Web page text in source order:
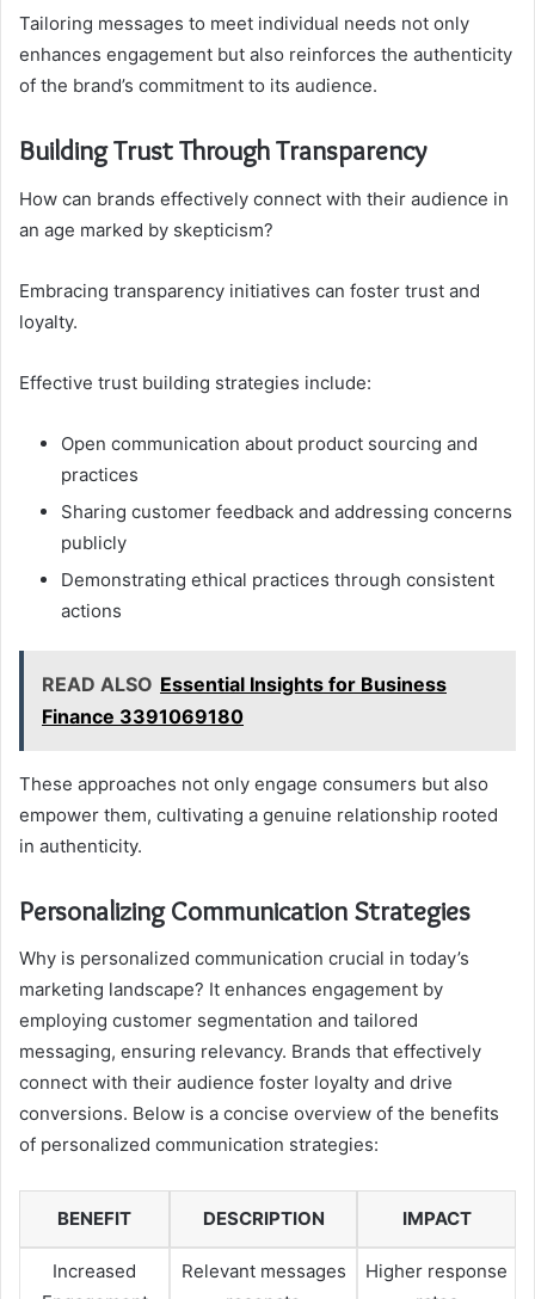
Tailoring messages to meet individual needs not only
enhances engagement but also reinforces the authenticity
of the brand’s commitment to its audience.
Building Trust Through Transparency
How can brands effectively connect with their audience in
an age marked by skepticism?
Embracing transparency initiatives can foster trust and
loyalty.
Effective trust building strategies include:
Open communication about product sourcing and
practices
Sharing customer feedback and addressing concerns
publicly
Demonstrating ethical practices through consistent
actions
READ ALSO Essential Insights for Business
Finance 3391069180
These approaches not only engage consumers but also
empower them, cultivating a genuine relationship rooted
in authenticity.
Personalizing Communication Strategies
Why is personalized communication crucial in today’s
marketing landscape? It enhances engagement by
employing customer segmentation and tailored
messaging, ensuring relevancy. Brands that effectively
connect with their audience foster loyalty and drive
conversions. Below is a concise overview of the benefits
of personalized communication strategies:
BENEFIT DESCRIPTION IMPACT
Increased
Relevant messages
Higher response